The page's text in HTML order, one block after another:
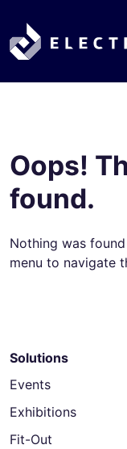
Oops!
found.
Nothing was
menu to navigate
Solutions
Events
Exhibitions
Fit-Out